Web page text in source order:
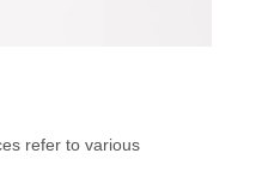
refer to various